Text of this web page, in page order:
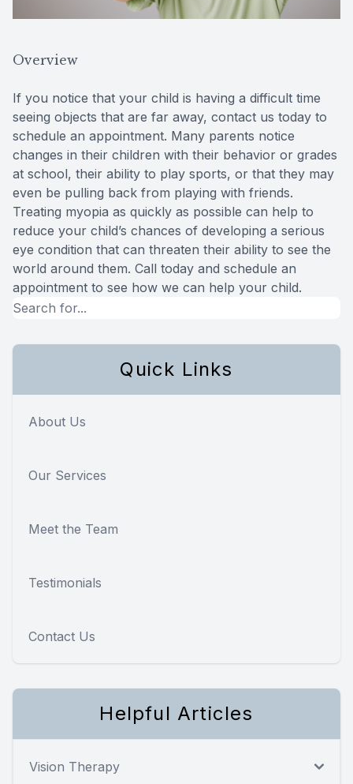
Overview
If you notice that your child is having a difficult time
seeing objects that are far away, contact us today to
schedule an appointment. Many parents notice
changes in their children with their behavior or grades
at school, their ability to play sports, or that they may
even be pulling back from playing with friends.
Treating myopia as quickly as possible can help to
reduce your child’s chances of developing a serious
eye condition that can threaten their ability to see the
world around them. Call today and schedule an
appointment to see how we can help your child.
Quick Links
About Us
Our Services
Meet the Team
Testimonials
Contact Us
Helpful Articles
Vision Therapy